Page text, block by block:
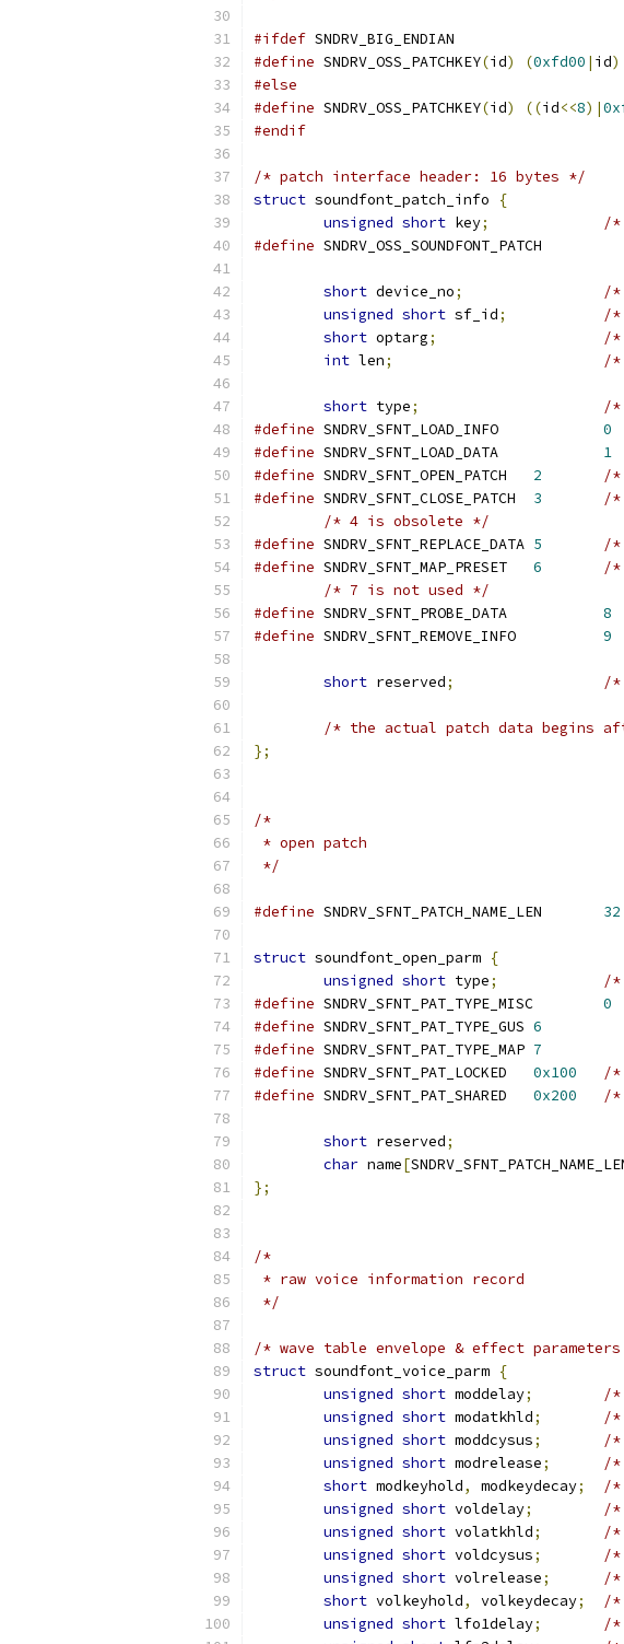
#ifdef SNDRV_BIG_ENDIAN
#define SNDRV_OSS_PATCHKEY(id) (0xfd00 | id)
#else
#define SNDRV_OSS_PATCHKEY(id) ((id<<8)|
#endif
/* patch interface header: 16 bytes */
struct soundfont_patch_info
{
unsigned short key;
/*
#define
short device_no;
/*
unsigned short sf_id;
/*
short optarg;
/*
int len; /*
short type;
/*
#define
0
#define
1
#define
2
/*
#define
3
/*
/* 4 is obsolete */
#define
5
/*
#define
6
/*
/* 7 is not used */
#define
8
#define
9
short reserved; /*
/* the actual patch data begins
};
/*
* open patch
*/
#define 32
struct soundfont_open_parm {
unsigned short type;
/*
#define
0
#define
6
#define
7
#define
0x100
/*
#define
0x200 /*
short reserved;
char name[
};
/*
* raw voice information record
*/
/* wave table envelope & effect
struct soundfont_voice_parm {
unsigned short moddelay;
/*
unsigned short modatkhld;
/*
unsigned short moddcysus;
/*
unsigned short modrelease;
/*
short modkeyhold, modkeydecay;
/*
unsigned short voldelay;
/*
unsigned short volatkhld;
/*
unsigned short voldcysus;
/*
unsigned short volrelease;
/*
short volkeyhold, volkeydecay;
/*
unsigned short lfo1delay;
/*